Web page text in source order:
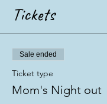
Tickets
Sale ended
Ticket type
Mom's Night out